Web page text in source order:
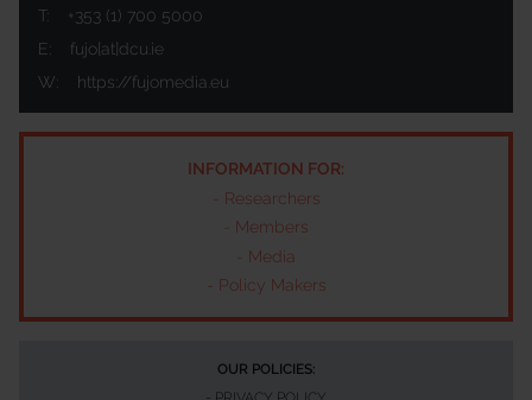
T:
+353 (1) 700 5000
E:
fujo[at]dcu.ie
W:
https://fujomedia.eu
INFORMATION FOR:
- Researchers
- Members
- Media
- Policy Makers
OUR POLICIES: